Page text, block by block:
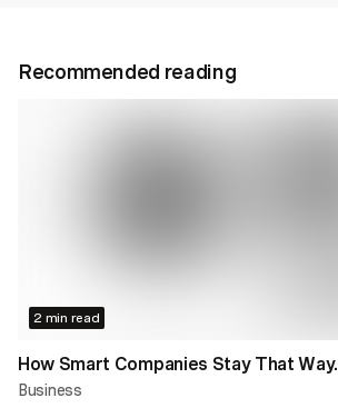
Recommended reading
2 min read
How Smart Companies Stay That Way.
Business